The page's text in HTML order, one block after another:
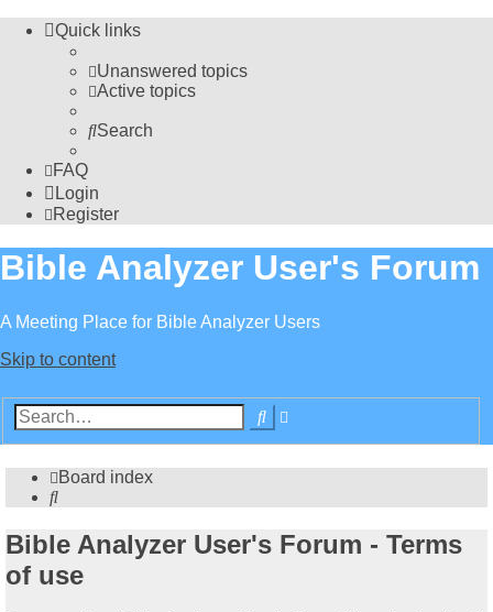
Quick links
Unanswered topics
Active topics
Search
FAQ
Login
Register
Bible Analyzer User's Forum
A Meeting Place for Bible Analyzer Users
Skip to content
Search
Board index
Search
Bible Analyzer User's Forum - Terms
of use